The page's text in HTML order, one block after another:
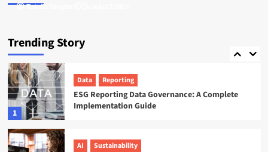
Tamsin Langford
Natalie Reeves
Trending Story
5
Record for Carbon Data
1
Data Reporting
ESG Reporting Data Governance: A Complete
Implementation Guide
AI Sustainability